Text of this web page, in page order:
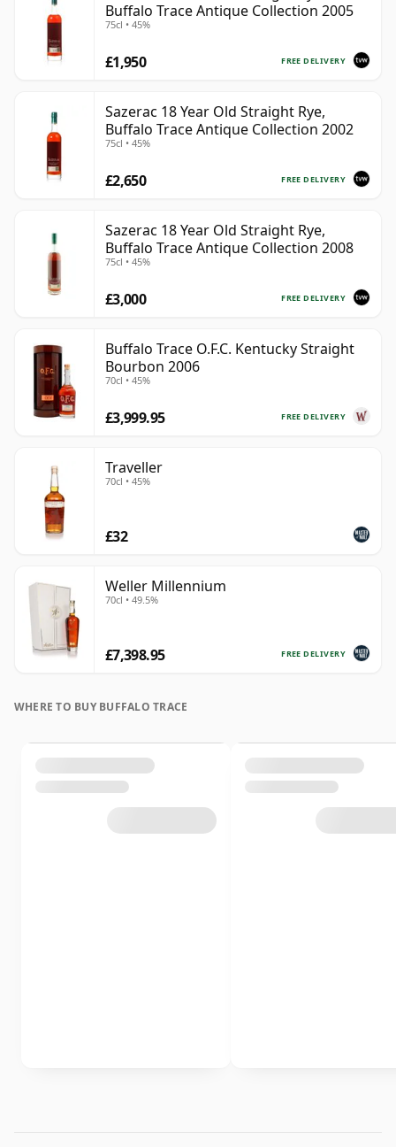
Buffalo Trace Antique Collection 2005
75cl • 45%
FREE DELIVERY
£1,950
Sazerac 18 Year Old Straight Rye,
Buffalo Trace Antique Collection 2002
75cl • 45%
FREE DELIVERY
£2,650
Sazerac 18 Year Old Straight Rye,
Buffalo Trace Antique Collection 2008
75cl • 45%
FREE DELIVERY
£3,000
Buffalo Trace O.F.C. Kentucky Straight
Bourbon 2006
70cl • 45%
FREE DELIVERY
£3,999.95
Traveller
70cl • 45%
£32
Weller Millennium
70cl • 49.5%
FREE DELIVERY
£7,398.95
WHERE TO BUY BUFFALO TRACE